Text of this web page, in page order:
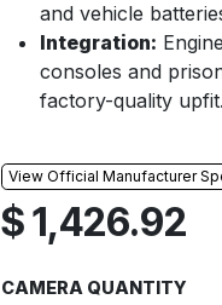
and vehicle
Integration:
consoles and
factory-quality upfit.
View Official Manufacturer
$1,426.92
CAMERA QUANTITY